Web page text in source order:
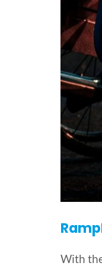
With